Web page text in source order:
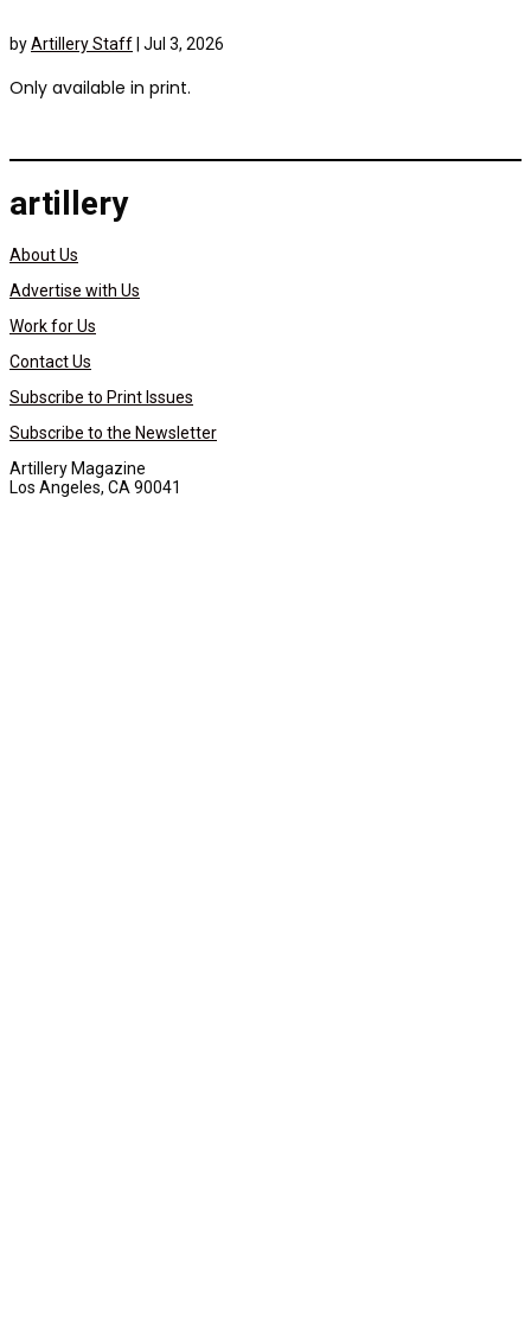
byArtillery Staff Jul 3, 2026
Only available in print.
artillery
About Us
Advertise with Us
Work for Us
Contact Us
Subscribe to Print Issues
Subscribe to the Newsletter
Artillery Magazine
Los Angeles, CA 90041